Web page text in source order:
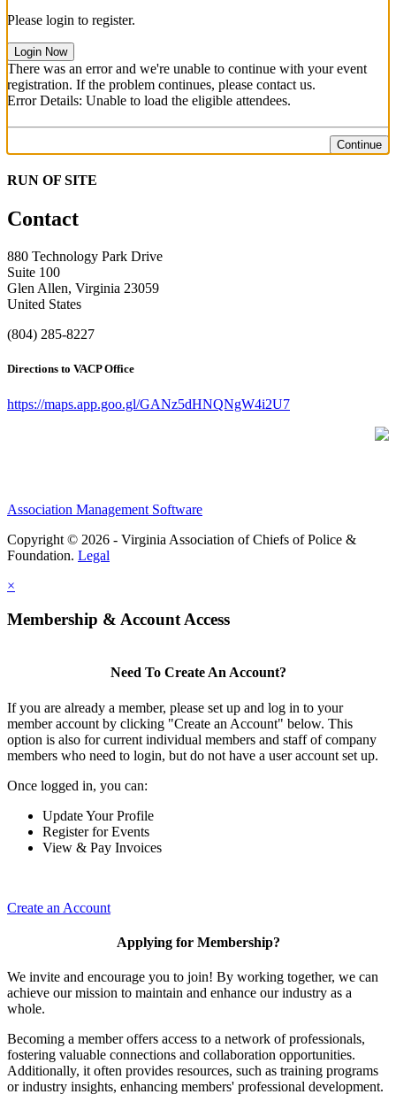
Please login to register.
Login Now
There was an error and we're unable to continue with your event
registration. If the problem continues, please contact us.
Error Details: Unable to load the eligible attendees.
Continue
RUN OF SITE
Contact
880 Technology Park Drive
Suite 100
Glen Allen, Virginia 23059
United States
(804) 285-8227
Directions to VACP Office
https://maps.app.goo.gl/GANz5dHNQNgW4i2U7
Association Management Software
Copyright © 2026 - Virginia Association of Chiefs of Police &
Foundation. Legal
×
Membership & Account Access
Need To Create An Account?
If you are already a member, please set up and log in to your
member account by clicking "Create an Account" below. This
option is also for current individual members and staff of company
members who need to login, but do not have a user account set up.
Once logged in, you can:
Update Your Profile
Register for Events
View & Pay Invoices
Create an Account
Applying for Membership?
We invite and encourage you to join! By working together, we can
achieve our mission to maintain and enhance our industry as a
whole.
Becoming a member offers access to a network of professionals,
fostering valuable connections and collaboration opportunities.
Additionally, it often provides resources, such as training programs
or industry insights, enhancing members' professional development.